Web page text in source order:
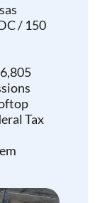
/ 150
6,805
Tax